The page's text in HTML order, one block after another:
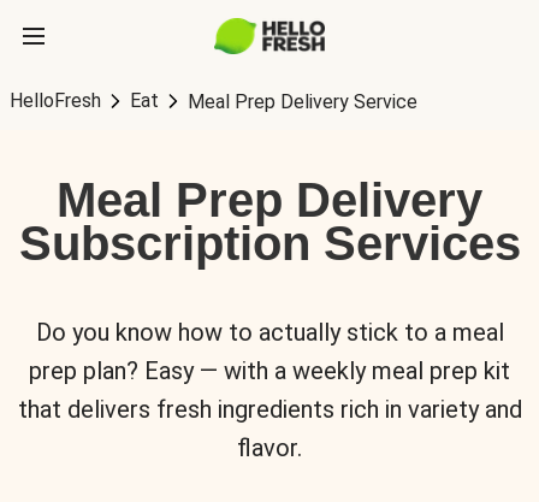
HelloFresh Eat Meal Prep Delivery Service
Meal Prep Delivery
Subscription Services
Do you know how to actually stick to a meal
prep plan? Easy — with a weekly meal prep kit
that delivers fresh ingredients rich in variety and
flavor.